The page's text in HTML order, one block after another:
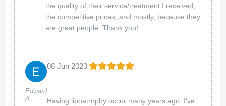
the quality of their service/treatment I received,
the competitive prices, and mostly, because they
are great people. Thank you!
Edward
A
08 Jun 2023
Having lipoatrophy occur many years ago, I've